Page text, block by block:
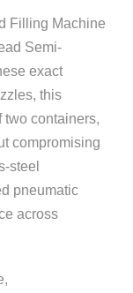
Filling Machine
Semi-
exact
this
containers,
compromising
steel
pneumatic
across